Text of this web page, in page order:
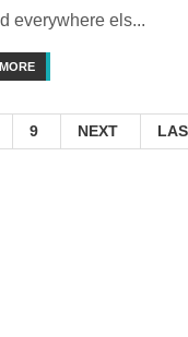
everywhere els...
9 NEXT